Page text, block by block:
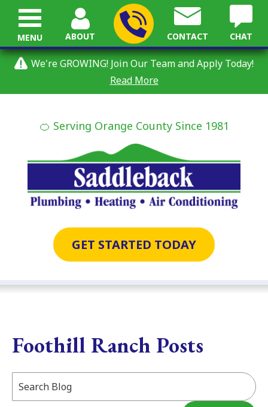
We're GROWING! Join Our Team and Apply Today!
Read More
ABOUT CONTACT CHAT
🍊 Serving Orange County Since 1981
GET STARTED TODAY
MENU
Foothill Ranch Posts